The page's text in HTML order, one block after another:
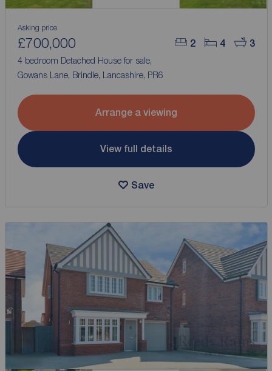
2 4 3
Asking price
£700,000
4 bedroom Detached House for sale,
Gowans Lane, Brindle, Lancashire, PR6
Arrange a viewing
View full details
Save